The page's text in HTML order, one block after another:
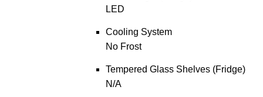
LED
Cooling System
No Frost
Tempered Glass Shelves (Fridge)
N/A